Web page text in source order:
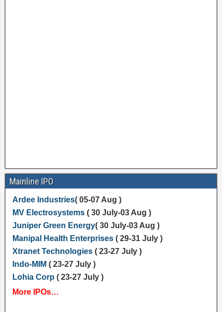
Mainline IPO
Ardee Industries( 05-07 Aug )
MV Electrosystems( 30 July-03 Aug )
Juniper Green Energy( 30 July-03 Aug )
Manipal Health Enterprises( 29-31 July )
Xtranet Technologies( 23-27 July )
Indo-MIM ( 23-27 July )
Lohia Corp ( 23-27 July )
More IPOs…